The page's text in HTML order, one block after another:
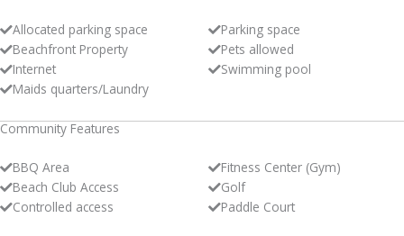
Allocated parking space
Beachfront Property
Internet
Maids quarters/Laundry
Parking space
Pets allowed
Swimming pool
Community Features
BBQ Area
Beach Club Access
Controlled access
Fitness Center (Gym)
Golf
Paddle Court